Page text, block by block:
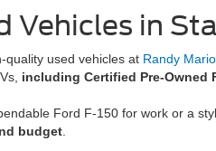
Vehicles in
quality used vehicles at Randy
including Certified Pre-Owned
Ford F-150 for work or a
budget